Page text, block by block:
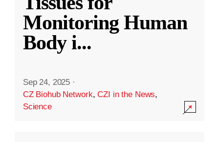
Monitoring Human
Body i...
Sep 24, 2025 ·
CZ Biohub Network,CZI in the News,
Science